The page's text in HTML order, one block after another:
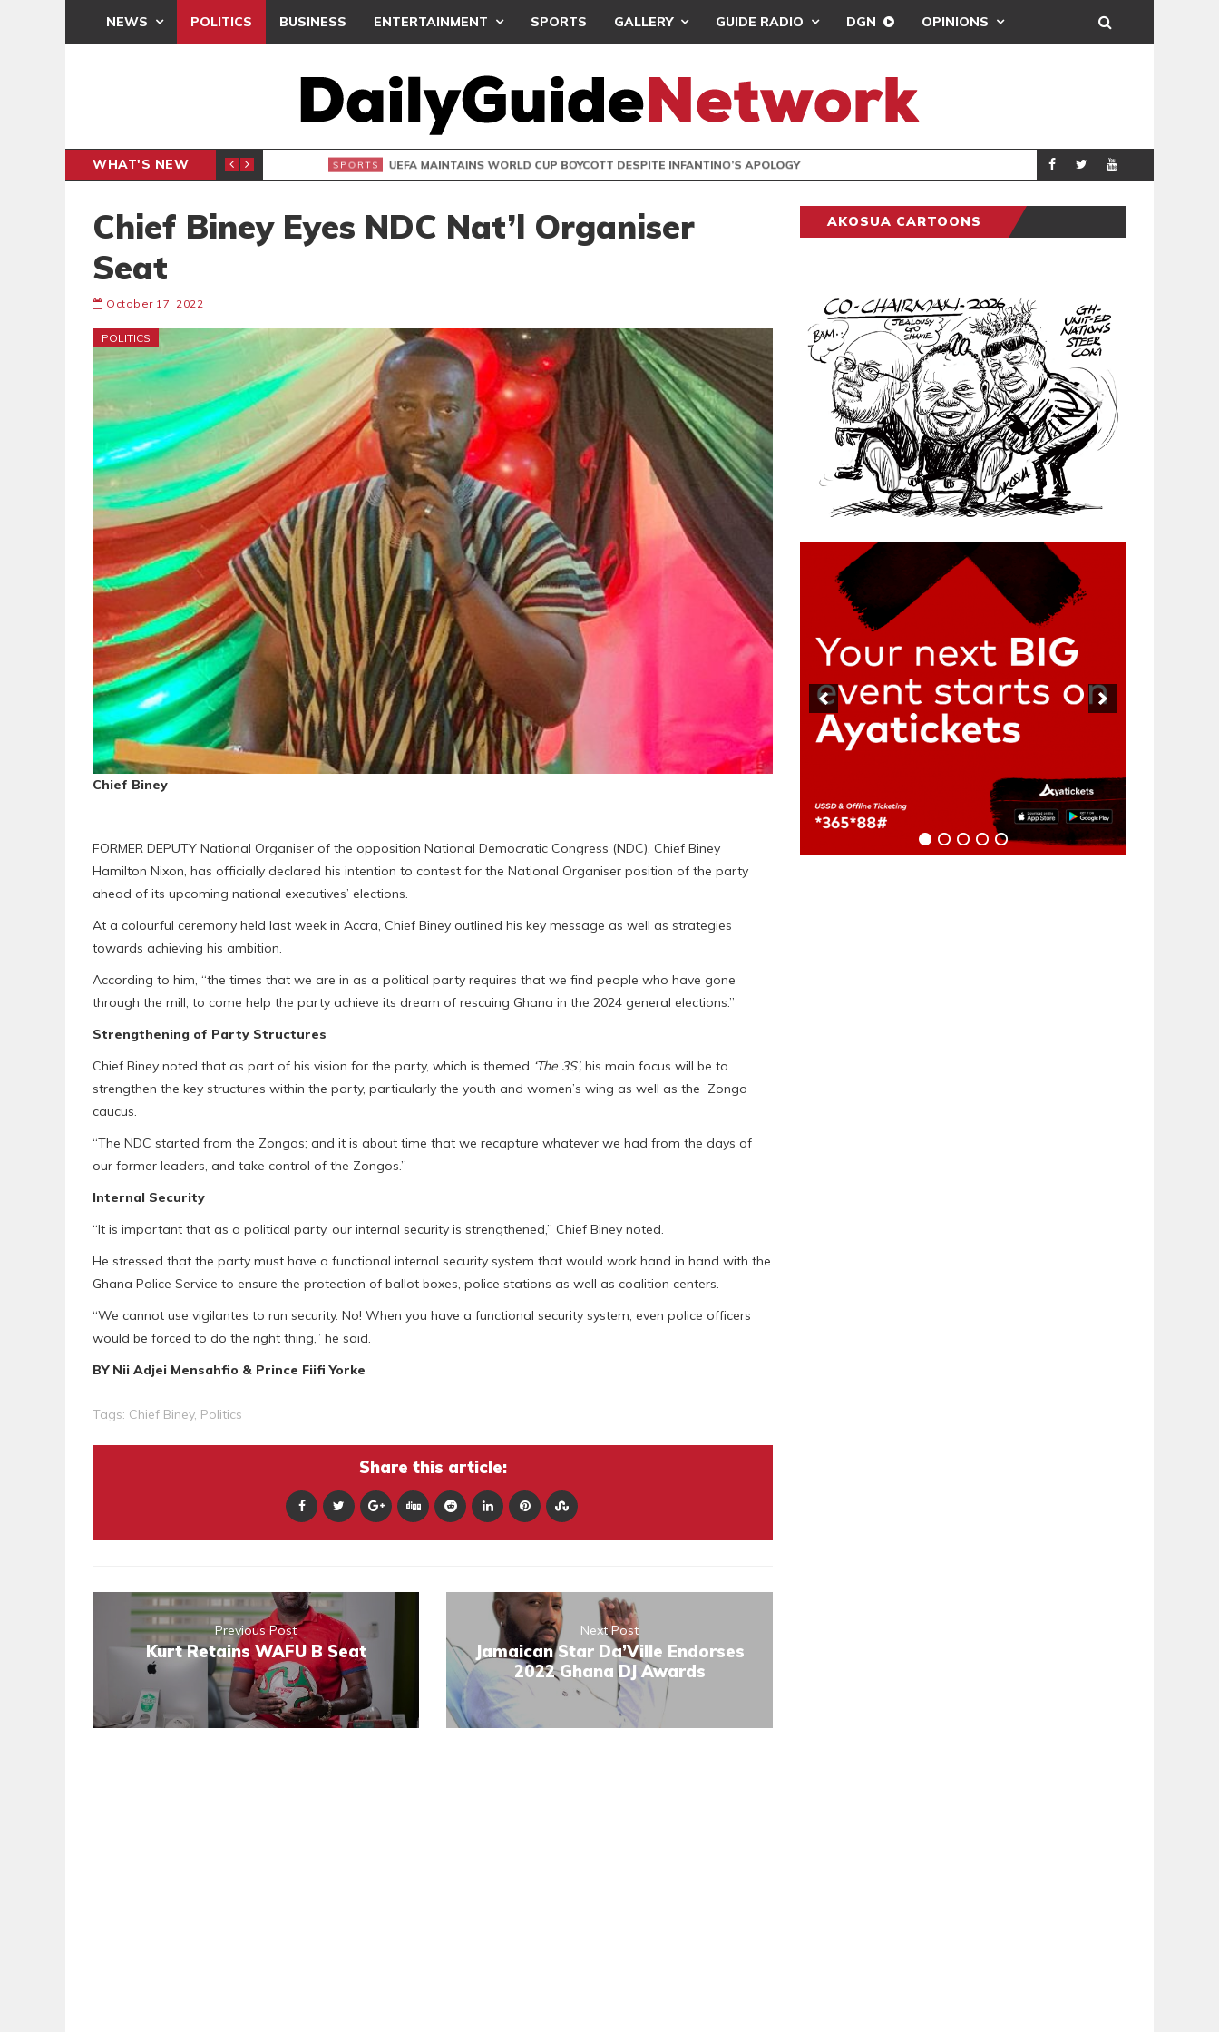
NEWS POLITICS BUSINESS ENTERTAINMENT SPORTS GALLERY GUIDE RADIO DGN OPINIONS
WHAT'S NEW
INTER-CLUB DRAW UEFA MAINTAINS WORLD CUP BOYCOTT DESPITE INFANTINO’S APOLOGY SPORTS REAL MADRID
Chief Biney Eyes NDC Nat’l Organiser
Seat
October 17, 2022
POLITICS
Chief Biney
FORMER DEPUTY National Organiser of the opposition National Democratic Congress (NDC), Chief Biney
Hamilton Nixon, has officially declared his intention to contest for the National Organiser position of the party
ahead of its upcoming national executives’ elections.
At a colourful ceremony held last week in Accra, Chief Biney outlined his key message as well as strategies
towards achieving his ambition.
According to him, “the times that we are in as a political party requires that we find people who have gone
through the mill, to come help the party achieve its dream of rescuing Ghana in the 2024 general elections.”
Strengthening of Party Structures
Chief Biney noted that as part of his vision for the party, which is themed ‘The 3S’, his main focus will be to
strengthen the key structures within the party, particularly the youth and women’s wing as well as the Zongo
caucus.
“The NDC started from the Zongos; and it is about time that we recapture whatever we had from the days of
our former leaders, and take control of the Zongos.”
Internal Security
“It is important that as a political party, our internal security is strengthened,” Chief Biney noted.
He stressed that the party must have a functional internal security system that would work hand in hand with the
Ghana Police Service to ensure the protection of ballot boxes, police stations as well as coalition centers.
“We cannot use vigilantes to run security. No! When you have a functional security system, even police officers
would be forced to do the right thing,” he said.
BY Nii Adjei Mensahfio & Prince Fiifi Yorke
Tags: Chief Biney, Politics
Share this article:
Previous Post
Kurt Retains WAFU B Seat
Next Post
Jamaican Star Da’Ville Endorses
2022 Ghana DJ Awards
AKOSUA CARTOONS